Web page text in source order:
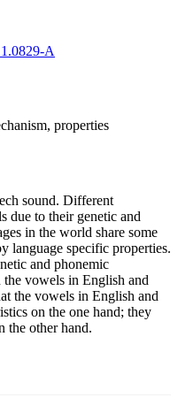
A
properties
sound. Different
due to their genetic and
in the world share some
language specific properties.
and phonemic
vowels in English and
the vowels in English and
on the one hand; they
the other hand.